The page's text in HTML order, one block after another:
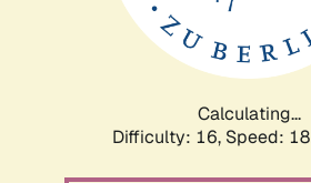
Calculating...
Difficulty: 16, Speed: